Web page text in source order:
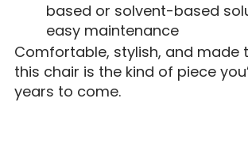
based or solvent-based
easy maintenance
Comfortable, stylish, and made
this chair is the kind of piece
years to come.